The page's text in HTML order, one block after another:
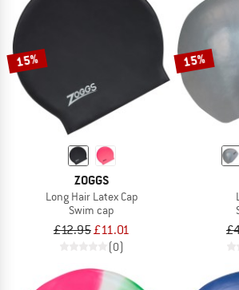
15%
ZOGGS
Long Hair Latex Cap
Swim cap
£12.95£11.01
(0)
15%